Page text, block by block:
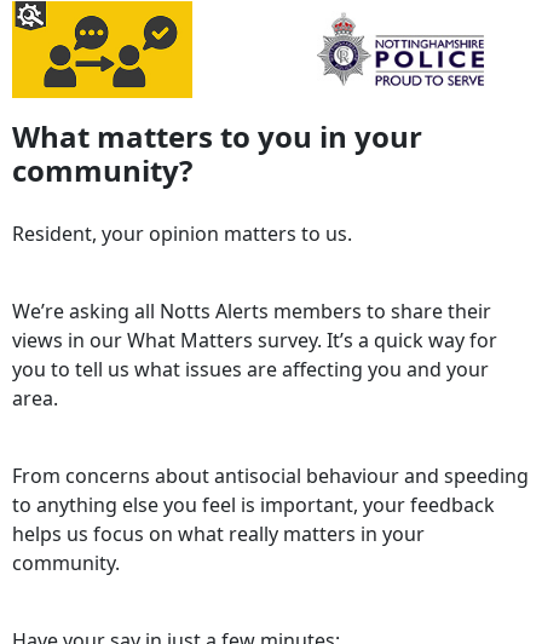
What matters to you in your
community?
Resident, your opinion matters to us.
We’re asking all Notts Alerts members to share their
views in our What Matters survey. It’s a quick way for
you to tell us what issues are affecting you and your
area.
From concerns about antisocial behaviour and speeding
to anything else you feel is important, your feedback
helps us focus on what really matters in your
community.